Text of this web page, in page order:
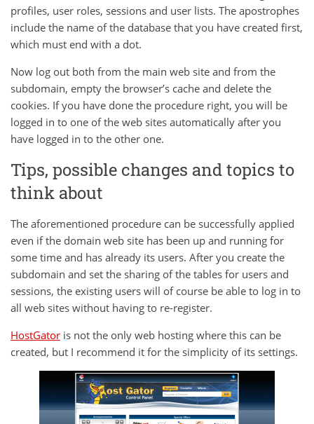
profiles, user roles, sessions and user lists. The apostrophes
include the name of the database that you have created first,
which must end with a dot.
Now log out both from the main web site and from the
subdomain, empty the browser’s cache and delete the
cookies. If you have done the procedure right, you will be
logged in to one of the web sites automatically after you
have logged in to the other one.
Tips, possible changes and topics to
think about
The aforementioned procedure can be successfully applied
even if the domain web site has been up and running for
some time and has already its users. After you create the
subdomain and set the sharing of the tables for users and
sessions, the existing users will of course be able to log in to
all web sites without having to re-register.
HostGator is not the only web hosting where this can be
created, but I recommend it for the simplicity of its settings.